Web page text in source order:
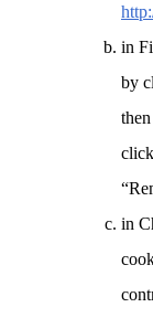
in
by
in